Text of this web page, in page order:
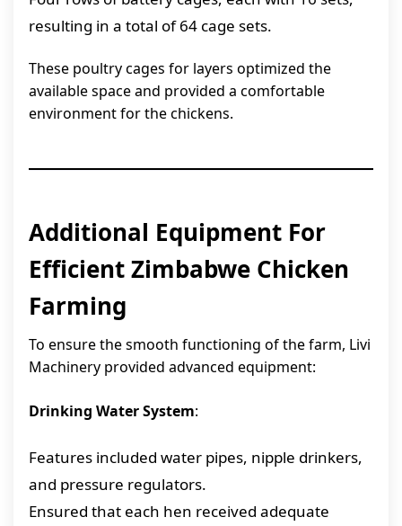
resulting in a total of 64 cage sets.
These poultry cages for layers optimized the
available space and provided a comfortable
environment for the chickens.
Additional Equipment For
Efficient Zimbabwe Chicken
Farming
To ensure the smooth functioning of the farm, Livi
Machinery provided advanced equipment:
Drinking Water System:
Features included water pipes, nipple drinkers,
and pressure regulators.
Ensured that each hen received adequate